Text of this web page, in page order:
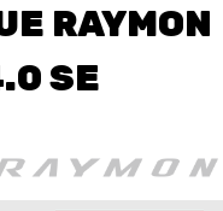
RAYMON
SE